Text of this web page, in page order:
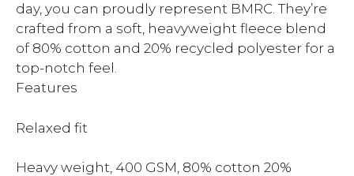
day, you can proudly represent BMRC. They’re
crafted from a soft, heavyweight fleece blend
of 80% cotton and 20% recycled polyester for a
top-notch feel.
Features
Relaxed fit
Heavy weight, 400 GSM, 80% cotton 20%